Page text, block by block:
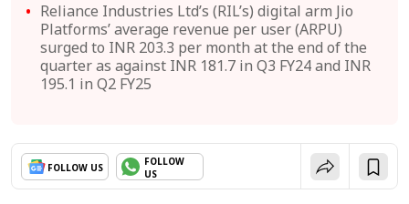
Reliance Industries Ltd’s (RIL’s) digital arm Jio
Platforms’ average revenue per user (ARPU)
surged to INR 203.3 per month at the end of the
quarter as against INR 181.7 in Q3 FY24 and INR
195.1 in Q2 FY25
FOLLOW US
FOLLOW
US